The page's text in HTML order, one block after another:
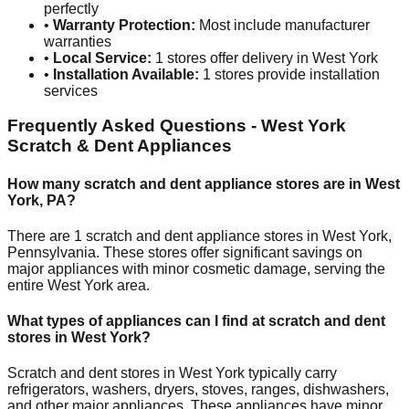
perfectly
• Warranty Protection: Most include manufacturer
warranties
• Local Service: 1 stores offer delivery in West York
• Installation Available: 1 stores provide installation
services
Frequently Asked Questions - West York
Scratch & Dent Appliances
How many scratch and dent appliance stores are in West
York, PA?
There are 1 scratch and dent appliance stores in West York,
Pennsylvania. These stores offer significant savings on
major appliances with minor cosmetic damage, serving the
entire West York area.
What types of appliances can I find at scratch and dent
stores in West York?
Scratch and dent stores in West York typically carry
refrigerators, washers, dryers, stoves, ranges, dishwashers,